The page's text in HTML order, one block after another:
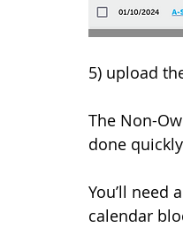
5) upload
The Non-
done
You’ll need
calendar